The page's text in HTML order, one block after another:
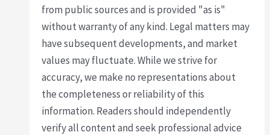
from public sources and is provided "as is"
without warranty of any kind. Legal matters may
have subsequent developments, and market
values may fluctuate. While we strive for
accuracy, we make no representations about
the completeness or reliability of this
information. Readers should independently
verify all content and seek professional advice